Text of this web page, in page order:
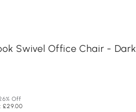
Swivel Office Chair -
Off
£29.00